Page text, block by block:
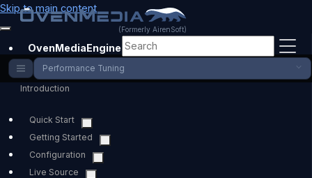
Skip to main content
(Formerly AirenSoft)
OvenMediaEngine
Introduction
Quick Start
Getting Started
Configuration
Live Source
Performance Tuning